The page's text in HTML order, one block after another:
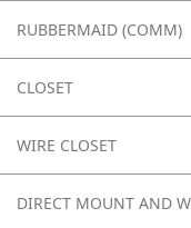
RUBBERMAID (COMM)
CLOSET
WIRE CLOSET
DIRECT MOUNT AND